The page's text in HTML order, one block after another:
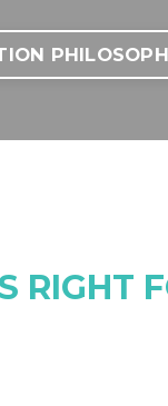
RIGHT